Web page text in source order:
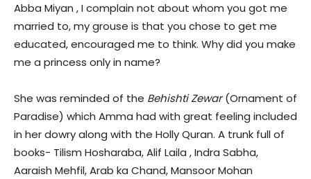
Abba Miyan , I complain not about whom you got me
married to, my grouse is that you chose to get me
educated, encouraged me to think. Why did you make
me a princess only in name?
She was reminded of the Behishti Zewar(Ornament of
Paradise) which Amma had with great feeling included
in her dowry along with the Holly Quran. A trunk full of
books- Tilism Hosharaba, Alif Laila , Indra Sabha,
Aaraish Mehfil, Arab ka Chand, Mansoor Mohan